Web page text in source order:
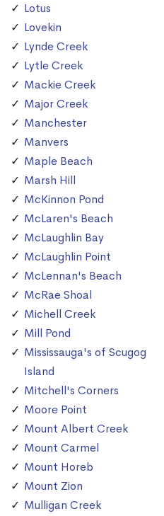
Lotus
Lovekin
Lynde Creek
Lytle Creek
Mackie Creek
Major Creek
Manchester
Manvers
Maple Beach
Marsh Hill
McKinnon Pond
McLaren's Beach
McLaughlin Bay
McLaughlin Point
McLennan's Beach
McRae Shoal
Michell Creek
Mill Pond
Mississauga's of Scugog
Island
Mitchell's Corners
Moore Point
Mount Albert Creek
Mount Carmel
Mount Horeb
Mount Zion
Mulligan Creek